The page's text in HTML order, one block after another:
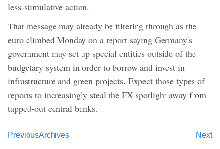
less-stimulative action.
That message may already be filtering through as the
euro climbed Monday on a report saying Germany's
government may set up special entities outside of the
budgetary system in order to borrow and invest in
infrastructure and green projects. Expect those types of
reports to increasingly steal the FX spotlight away from
tapped-out central banks.
Previous Next
Archives